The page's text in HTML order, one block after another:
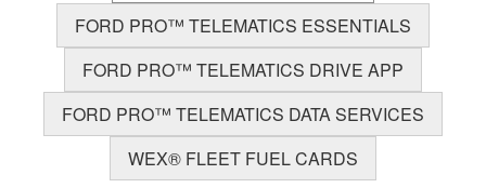
FORD PRO™ TELEMATICS ESSENTIALS
FORD PRO™ TELEMATICS DRIVE APP
FORD PRO™ TELEMATICS DATA SERVICES
WEX® FLEET FUEL CARDS